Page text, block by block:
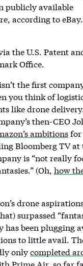
publicly available
according to eBay.
the U.S. Patent
Office.
the first
you think of
like drone
then-CEO
ambitionsfor
Bloomberg TV at
is “not really
(Oh, how
drone
surpassed
has been plugging
to little avail.
onlycompleted